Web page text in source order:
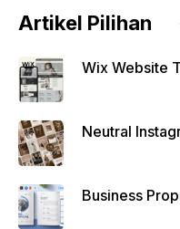
Artikel Pilihan
Wix Website
Neutral
Business